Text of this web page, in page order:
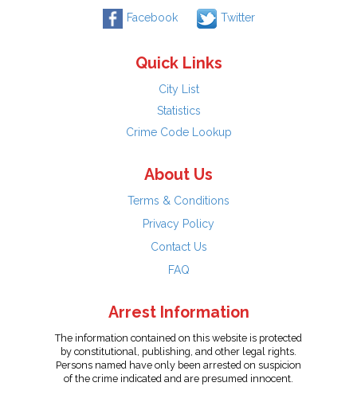
Facebook Twitter
Quick Links
City List
Statistics
Crime Code Lookup
About Us
Terms & Conditions
Privacy Policy
Contact Us
FAQ
Arrest Information
The information contained on this website is protected
by constitutional, publishing, and other legal rights.
Persons named have only been arrested on suspicion
of the crime indicated and are presumed innocent.